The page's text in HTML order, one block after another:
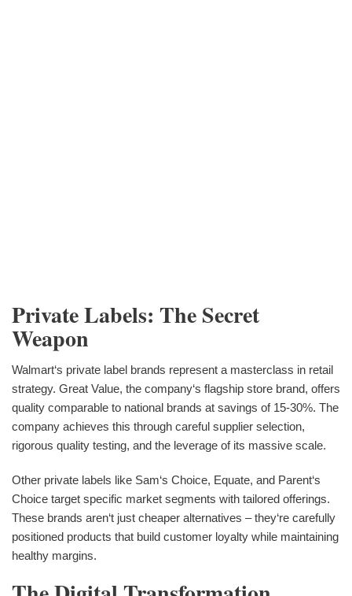
Private Labels: The Secret
Weapon
Walmart‘s private label brands represent a masterclass in retail
strategy. Great Value, the company‘s flagship store brand, offers
quality comparable to national brands at savings of 15-30%. The
company achieves this through careful supplier selection,
rigorous quality testing, and the leverage of its massive scale.
Other private labels like Sam‘s Choice, Equate, and Parent‘s
Choice target specific market segments with tailored offerings.
These brands aren‘t just cheaper alternatives – they‘re carefully
positioned products that build customer loyalty while maintaining
healthy margins.